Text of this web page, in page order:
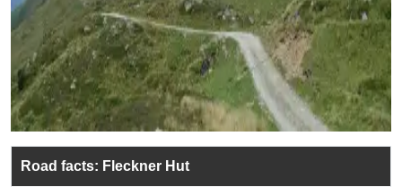
Road facts: Fleckner Hut